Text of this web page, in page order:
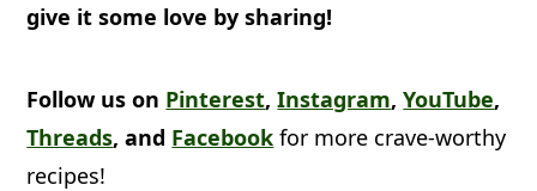
give it some love by sharing!
Follow us on Pinterest,Instagram,YouTube,
Threads, and Facebook for more crave-worthy
recipes!